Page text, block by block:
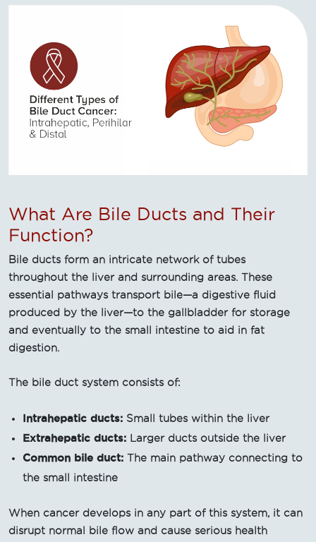
What Are Bile Ducts and Their
Function?
Bile ducts form an intricate network of tubes
throughout the liver and surrounding areas. These
essential pathways transport bile—a digestive fluid
produced by the liver—to the gallbladder for storage
and eventually to the small intestine to aid in fat
digestion.
The bile duct system consists of:
Intrahepatic ducts: Small tubes within the liver
Extrahepatic ducts: Larger ducts outside the liver
Common bile duct: The main pathway connecting to
the small intestine
When cancer develops in any part of this system, it can
disrupt normal bile flow and cause serious health